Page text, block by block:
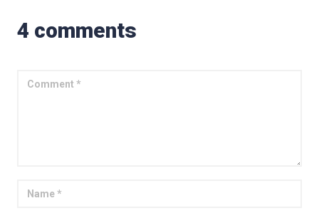
4 comments